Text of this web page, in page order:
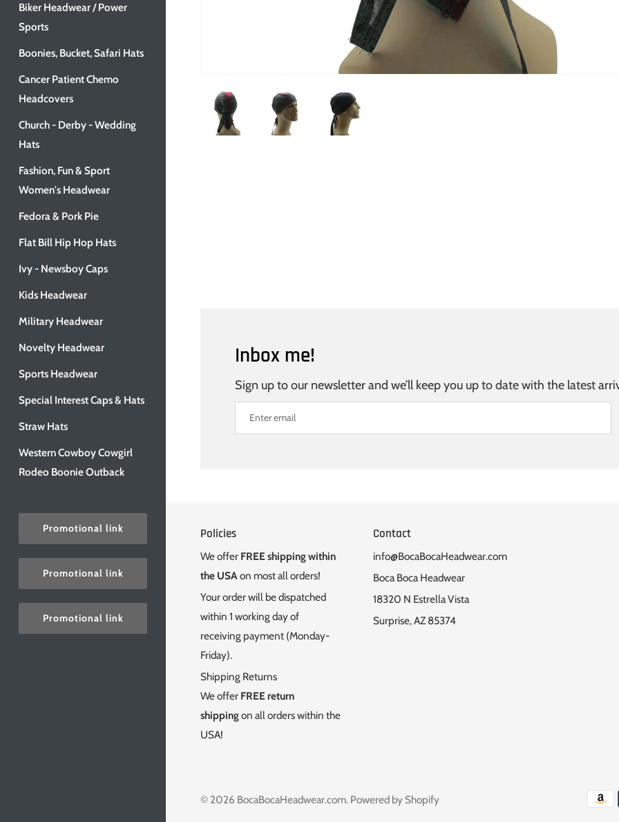
Biker Headwear / Power
Sports
Boonies, Bucket, Safari Hats
Cancer Patient Chemo
Headcovers
Church - Derby - Wedding
Hats
Fashion, Fun & Sport
Women's Headwear
Fedora & Pork Pie
Flat Bill Hip Hop Hats
Ivy - Newsboy Caps
Kids Headwear
Military Headwear
Novelty Headwear
Sports Headwear
Special Interest Caps & Hats
Straw Hats
Western Cowboy Cowgirl
Rodeo Boonie Outback
Promotional link
Promotional link
Promotional link
Inbox me!
Sign up to our newsletter and we’ll keep you up to date with the latest
Policies
We offer FREE shipping within
the USAon most all orders!
Your order will be dispatched
within 1 working day of
receiving payment (Monday-
Friday).
Shipping Returns
We offer FREE return
shippingon all orders within the
USA!
Contact
info@BocaBocaHeadwear.com
Boca Boca Headwear
18320 N Estrella Vista
Surprise, AZ 85374
© 2026 BocaBocaHeadwear.com. Powered by Shopify